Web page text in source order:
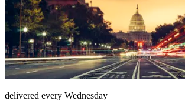
delivered every Wednesday